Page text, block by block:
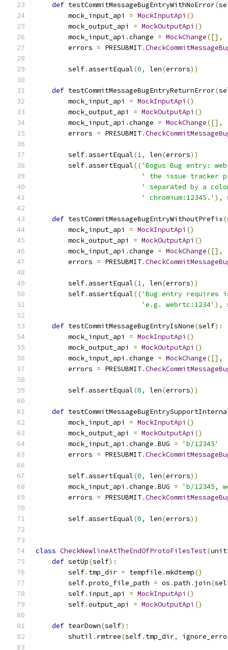
def testCommitMessageBugEntryWithNoError(
        mock_input_api
= MockInputApi ()
        mock_output_api
= MockOutputApi ()
        mock_input_api
.change = MockChange([],
        errors
= PRESUBMIT.
        self
. assertEqual(0, len(errors))
def testCommitMessageBugEntryReturnError(
        mock_input_api
= MockInputApi ()
        mock_output_api
= MockOutputApi ()
        mock_input_api
.change = MockChange([],
        errors
= PRESUBMIT.
        self
. assertEqual(1, len(errors))
        self
. assertEqual(('Bogus Bug entry:
' the issue tracker
' separated by a
' chromium:12345.' ),
def testCommitMessageBugEntryWithoutPrefix(
        mock_input_api
= MockInputApi ()
        mock_output_api
= MockOutputApi ()
        mock_input_api
.change = MockChange([],
        errors
= PRESUBMIT.
        self
. assertEqual(1, len(errors))
        self
. assertEqual(('Bug entry requires
'e.g. webrtc:1234' ),
def testCommitMessageBugEntryIsNone(self):
        mock_input_api
= MockInputApi ()
        mock_output_api
= MockOutputApi ()
        mock_input_api
.change = MockChange([],
        errors
= PRESUBMIT.
        self
. assertEqual(0, len(errors))
def
        mock_input_api
= MockInputApi ()
        mock_output_api
= MockOutputApi ()
        mock_input_api
.change .BUG =
'b/12345'
        errors
= PRESUBMIT.
        self
. assertEqual(0, len(errors))
        mock_input_api
.change .BUG =
'b/12345,
        errors
= PRESUBMIT.
        self
. assertEqual(0, len(errors))
class CheckNewlineAtTheEndOfProtoFilesTest(
def setUp(self):
        self
. tmp_dir = tempfile .mkdtemp()
        self
.proto_file_path = os .path . join(
        self
. input_api = MockInputApi ()
        self
.output_api = MockOutputApi ()
def tearDown(self):
        shutil
. rmtree(self. tmp_dir,